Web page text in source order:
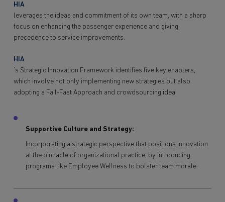
HIA
leverages the ideas and commitment of its own team, with a sharp
focus on enhancing the passenger experience and giving
precedence to service improvements.
HIA
’s Strategic Innovation Framework identifies five key enablers,
which involve not only implementing new strategies but also
adopting a Fail-Fast Approach and crowdsourcing idea
Supportive Culture and Strategy:
Incorporating a strategic perspective that positions innovation
at the pinnacle of organizational practice, by introducing
programs like Employee Wellness to bolster team morale.